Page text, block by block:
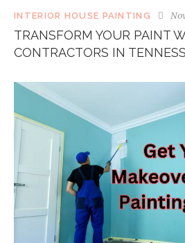
INTERIOR HOUSE PAINTING
TRANSFORM YOUR PAINT
CONTRACTORS IN